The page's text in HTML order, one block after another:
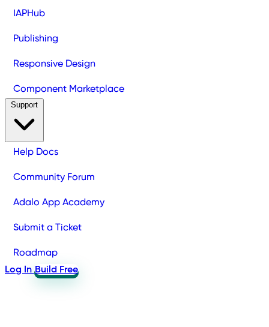
IAPHub
Publishing
Responsive Design
Component Marketplace
Help Docs
Community Forum
Adalo App Academy
Submit a Ticket
Roadmap
Log In Build Free